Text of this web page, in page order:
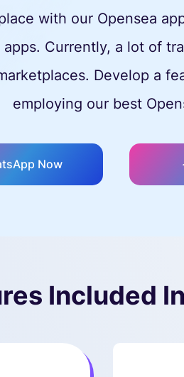
with our Opensea
apps. Currently, a lot of
Develop a
employing our best
Now
Included